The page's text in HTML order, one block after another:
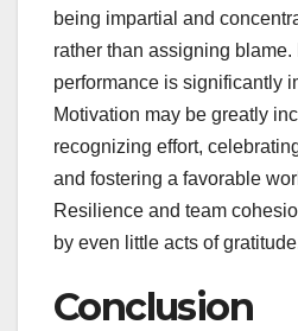
being impartial and
rather than assigning blame.
performance is significantly
Motivation may be greatly
recognizing effort,
and fostering a favorable
Resilience and team
by even little acts of
Conclusion